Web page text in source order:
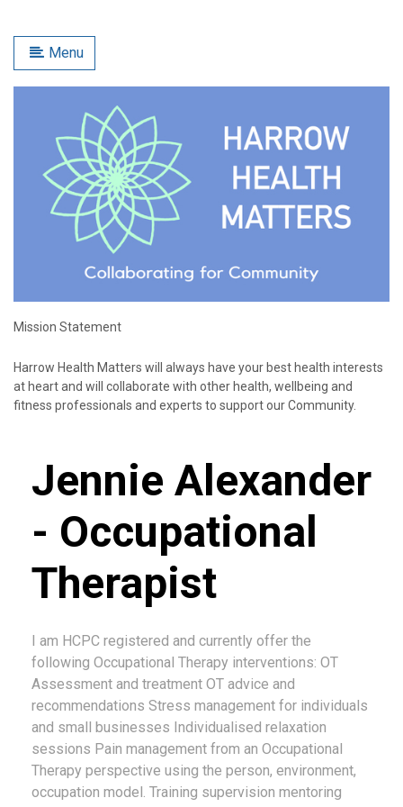
Menu
Mission Statement
Harrow Health Matters will always have your best health interests
at heart and will collaborate with other health, wellbeing and
fitness professionals and experts to support our Community.
Jennie Alexander
- Occupational
Therapist
I am HCPC registered and currently offer the
following Occupational Therapy interventions: OT
Assessment and treatment OT advice and
recommendations Stress management for individuals
and small businesses Individualised relaxation
sessions Pain management from an Occupational
Therapy perspective using the person, environment,
occupation model. Training supervision mentoring